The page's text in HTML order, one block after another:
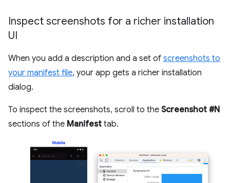
Inspect screenshots for a richer installation
UI
When you add a description and a set of screenshots to
your manifest file, your app gets a richer installation
dialog.
To inspect the screenshots, scroll to the Screenshot #N
sections of the Manifest tab.